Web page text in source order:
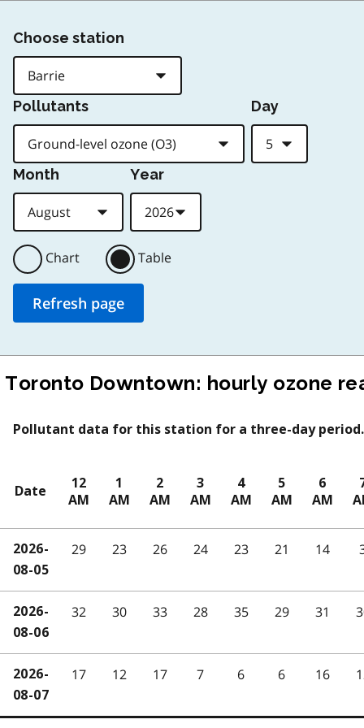
Choose station
Pollutants Day
Month Year
Chart Table
Toronto Downtown: hourly ozone
Pollutant data for this station for a three-day period.
Date
12
AM
1
AM
2
AM
3
AM
4
AM
5
AM
6
AM
2026-
08-05
29 23 26 24 23 21 14
2026-
08-06
32 30 33 28 35 29 31
2026-
08-07
17 12 17 7 6 6 16